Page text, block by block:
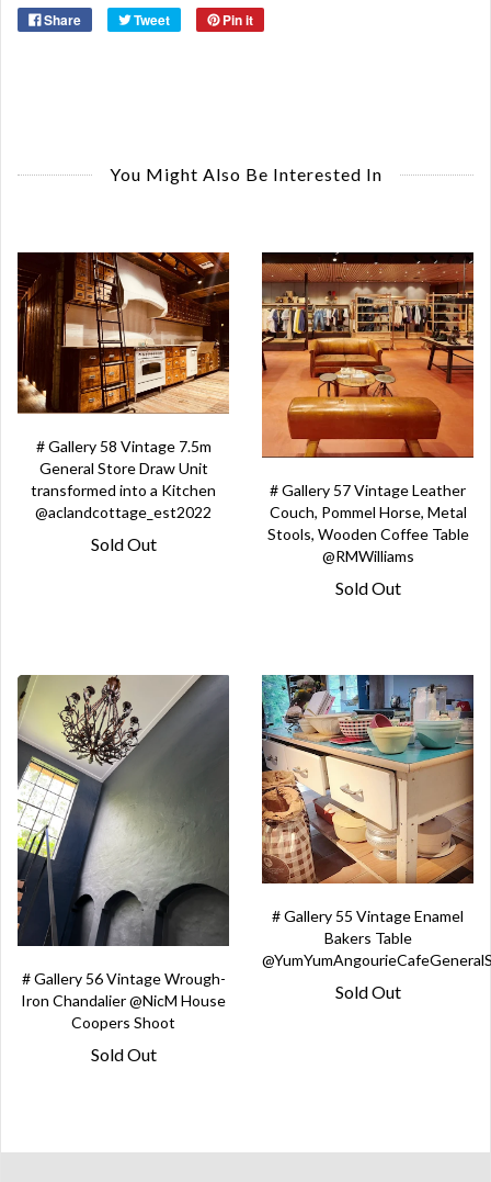
Share Tweet Pin it
You Might Also Be Interested In
# Gallery 58 Vintage 7.5m
General Store Draw Unit
transformed into a Kitchen
@aclandcottage_est2022
Sold Out
# Gallery 57 Vintage Leather
Couch, Pommel Horse, Metal
Stools, Wooden Coffee Table
@RMWilliams
Sold Out
# Gallery 56 Vintage Wrough-
Iron Chandalier @NicM House
Coopers Shoot
Sold Out
# Gallery 55 Vintage Enamel
Bakers Table
Sold Out